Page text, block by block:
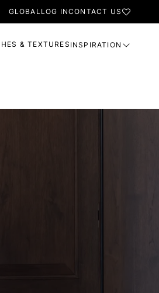
GLOBALLOG INCONTACT US
& TEXTURES INSPIRATION